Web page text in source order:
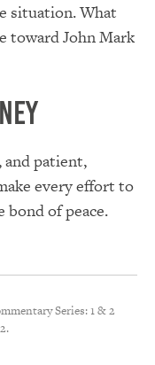
situation. What
toward John Mark
and patient,
every effort to
of peace.
Series: 1 & 2